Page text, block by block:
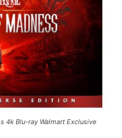
4k Blu-ray Walmart Exclusive